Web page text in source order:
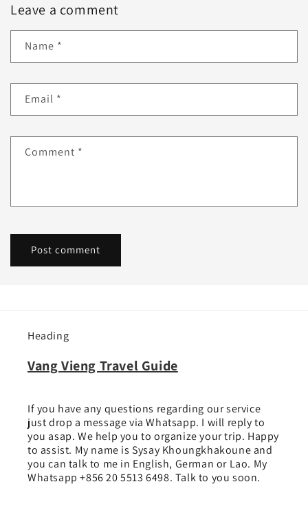
Leave a comment
Name *
Email *
Comment *
Heading
Vang Vieng Travel Guide
If you have any questions regarding our service
just drop a message via Whatsapp. I will reply to
you asap. We help you to organize your trip. Happy
to assist. My name is Sysay Khoungkhakoune and
you can talk to me in English, German or Lao. My
Whatsapp +856 20 5513 6498. Talk to you soon.